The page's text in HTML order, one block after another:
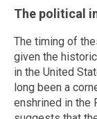
The political
The timing of
given the
in the United
long been a
enshrined in the